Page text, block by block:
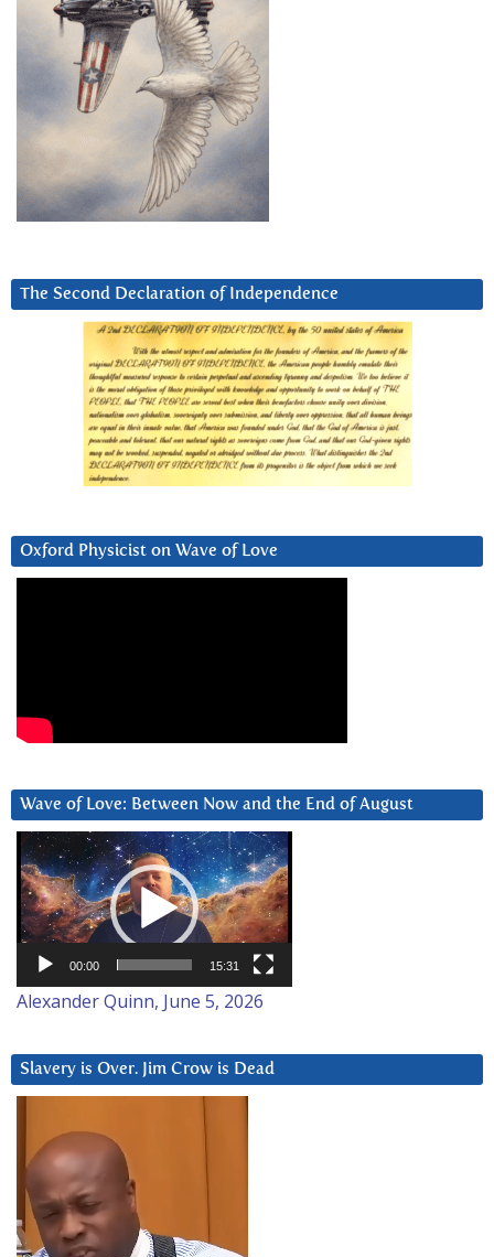
The Second Declaration of Independence
Oxford Physicist on Wave of Love
Wave of Love: Between Now and the End of August
Video
Player
00:00 15:31
Alexander Quinn, June 5, 2026
Slavery is Over. Jim Crow is Dead
Player